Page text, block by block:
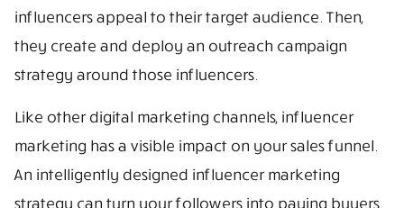
influencers appeal to their target audience. Then,
they create and deploy an outreach campaign
strategy around those influencers.
Like other digital marketing channels, influencer
marketing has a visible impact on your sales funnel.
An intelligently designed influencer marketing
strategy can turn your followers into paying buyers.